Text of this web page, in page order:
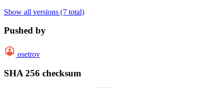
Show all versions (7 total)
Pushed by
osetrov
SHA 256 checksum